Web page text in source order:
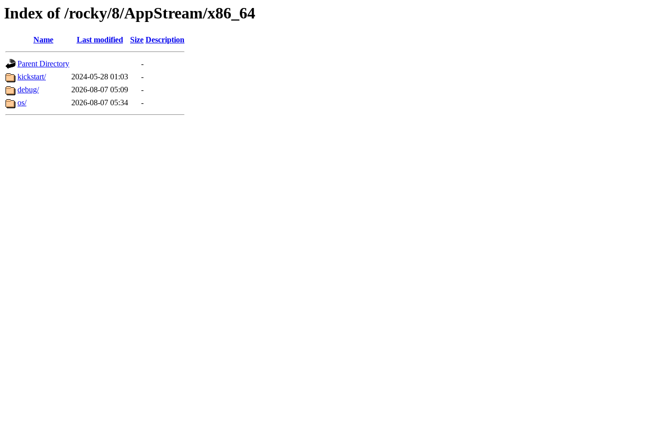
Index of /rocky/8/AppStream/x86_64
Name Last modified Size Description
Parent Directory
-
kickstart/
2024-05-28 01:03
-
debug/
2026-08-07 05:09
-
os/
2026-08-07 05:34 -